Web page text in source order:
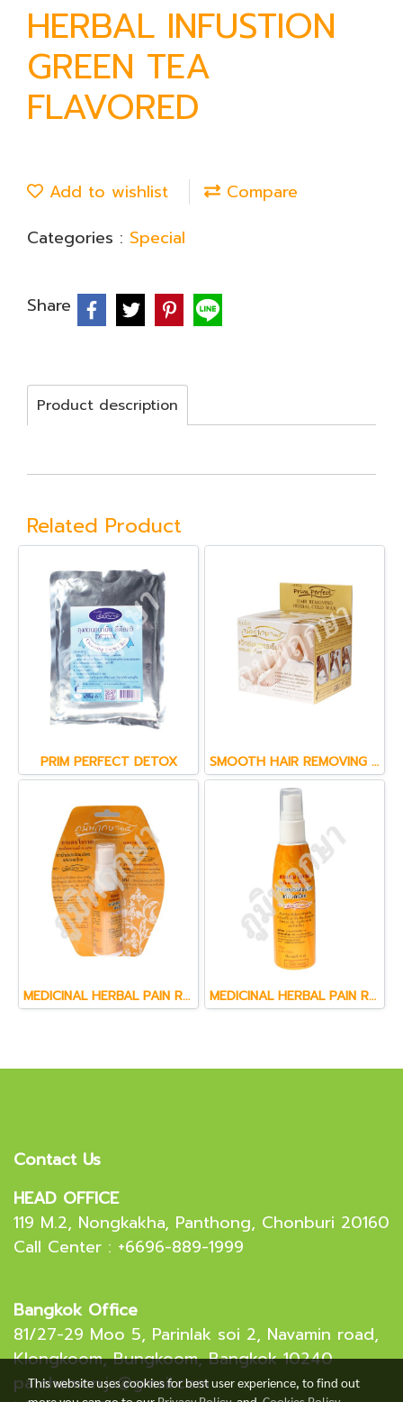
HERBAL INFUSTION
GREEN TEA
FLAVORED
Add to wishlist
Compare
Categories : Special
Share
Product description
Related Product
PRIM PERFECT DETOX SMOOTH HAIR REMOVING ( 80 g.)
MEDICINAL HERBAL PAIN RELIEF SPRAY MEDICINAL HERBAL PAIN RELIEF SPRAY
Contact Us
HEAD OFFICE
119 M.2, Nongkakha, Panthong, Chonburi 20160
Call Center : +6696-889-1999
Bangkok Office
81/27-29 Moo 5, Parinlak soi 2, Navamin road,
Klongkoom, Bungkoom, Bangkok 10240
patchamon.js@gmail.com
This website uses cookies for best user experience, to find out